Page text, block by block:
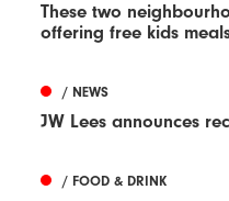
These two
offering free kids
/ NEWS
JW Lees announces
/ FOOD & DRINK